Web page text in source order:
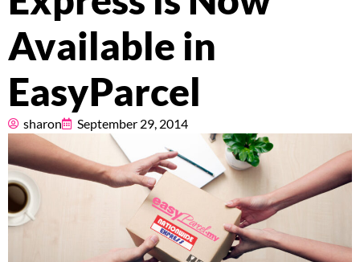
Pricing
About
Resources
Marketplace
Express is Now
Available in
EasyParcel
sharon September 29, 2014